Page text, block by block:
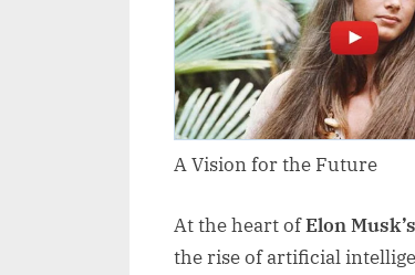
A Vision for the Future
At the heart ofElon
the rise of artificial